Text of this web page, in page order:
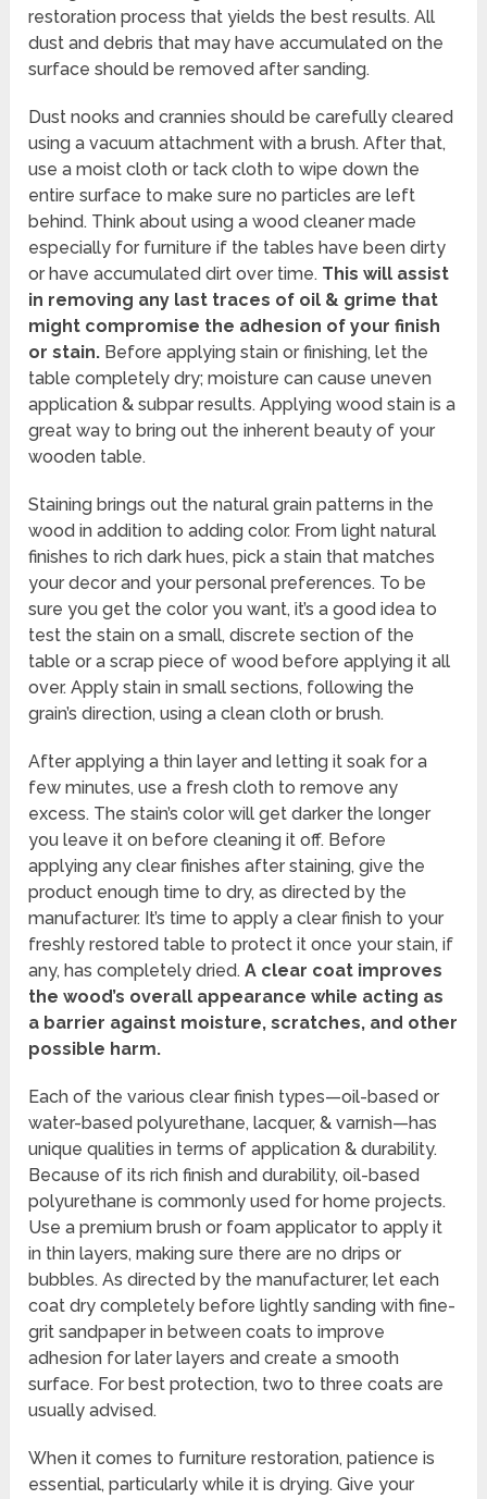
restoration process that yields the best results. All
dust and debris that may have accumulated on the
surface should be removed after sanding.
Dust nooks and crannies should be carefully cleared
using a vacuum attachment with a brush. After that,
use a moist cloth or tack cloth to wipe down the
entire surface to make sure no particles are left
behind. Think about using a wood cleaner made
especially for furniture if the tables have been dirty
or have accumulated dirt over time. This will assist
in removing any last traces of oil & grime that
might compromise the adhesion of your finish
or stain. Before applying stain or finishing, let the
table completely dry; moisture can cause uneven
application & subpar results. Applying wood stain is a
great way to bring out the inherent beauty of your
wooden table.
Staining brings out the natural grain patterns in the
wood in addition to adding color. From light natural
finishes to rich dark hues, pick a stain that matches
your decor and your personal preferences. To be
sure you get the color you want, it’s a good idea to
test the stain on a small, discrete section of the
table or a scrap piece of wood before applying it all
over. Apply stain in small sections, following the
grain’s direction, using a clean cloth or brush.
After applying a thin layer and letting it soak for a
few minutes, use a fresh cloth to remove any
excess. The stain’s color will get darker the longer
you leave it on before cleaning it off. Before
applying any clear finishes after staining, give the
product enough time to dry, as directed by the
manufacturer. It’s time to apply a clear finish to your
freshly restored table to protect it once your stain, if
any, has completely dried. A clear coat improves
the wood’s overall appearance while acting as
a barrier against moisture, scratches, and other
possible harm.
Each of the various clear finish types—oil-based or
water-based polyurethane, lacquer, & varnish—has
unique qualities in terms of application & durability.
Because of its rich finish and durability, oil-based
polyurethane is commonly used for home projects.
Use a premium brush or foam applicator to apply it
in thin layers, making sure there are no drips or
bubbles. As directed by the manufacturer, let each
coat dry completely before lightly sanding with fine-
grit sandpaper in between coats to improve
adhesion for later layers and create a smooth
surface. For best protection, two to three coats are
usually advised.
When it comes to furniture restoration, patience is
essential, particularly while it is drying. Give your